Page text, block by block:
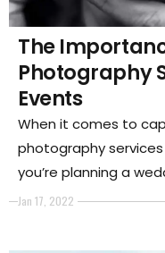
Jan 17, 2022
The
Photography
Events
When it comes to
photography
you’re planning a
another type of